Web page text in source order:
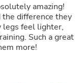
amazing!
the difference they
legs feel lighter,
Such a great
more!